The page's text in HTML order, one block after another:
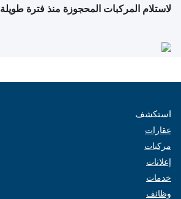
لاستلام المركبات المحجوزة منذ فترة طويلة
استكشف
عقارات
مركبات
إعلانات
خدمات
وظائف